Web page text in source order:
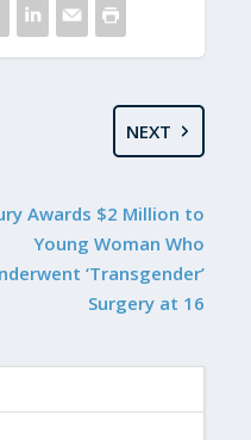
NEXT
Awards $2 Million to
Young Woman Who
‘Transgender’
Surgery at 16